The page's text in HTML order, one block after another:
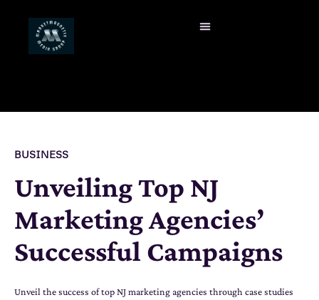
BUSINESS
Unveiling Top NJ
Marketing Agencies’
Successful Campaigns
Unveil the success of top NJ marketing agencies through case studies